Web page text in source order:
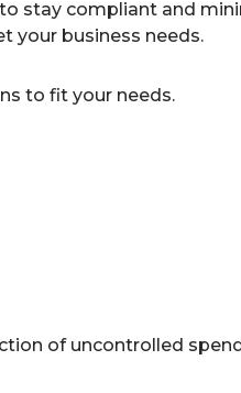
stay compliant and
your business needs.
to fit your needs.
of uncontrolled